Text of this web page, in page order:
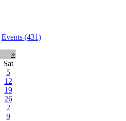
Events (431)
»
Sat
5
12
19
26
2
9